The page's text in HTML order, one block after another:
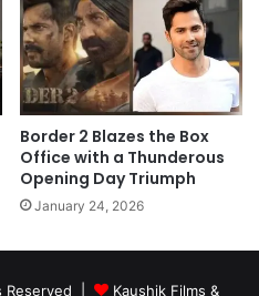
Border 2 Blazes the Box
Office with a Thunderous
Opening Day Triumph
January 24, 2026
Reserved |
Kaushik Films &